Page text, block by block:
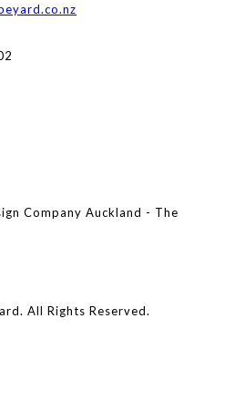
All Rights Reserved.